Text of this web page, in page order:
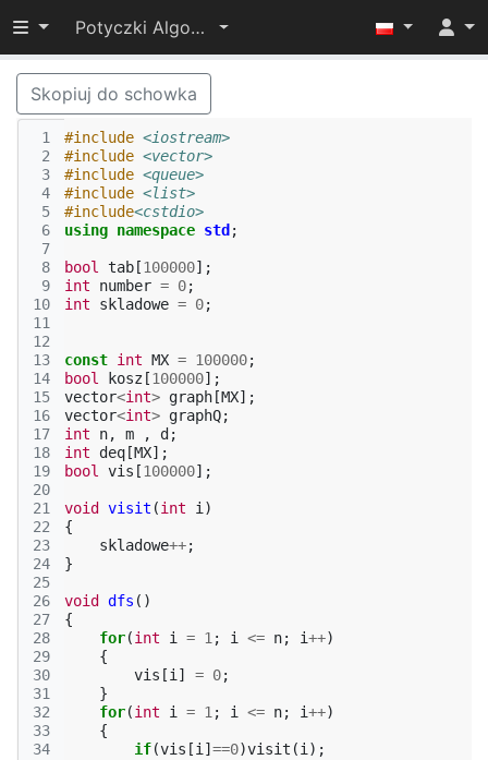
Przełącz widoczność menu
Potyczki Algorytmiczne 2015
Skopiuj do schowka
1
2
3
4
5
6
7
8
9
10
11
12
13
14
15
16
17
18
19
20
21
22
23
24
25
26
27
28
29
30
31
32
33
34
#include <iostream>
#include <vector>
#include <queue>
#include <list>
#include<cstdio>
using namespace std ;
bool tab [100000];
int
number = 0;
int
skladowe = 0;
const int MX = 100000;
bool
kosz [100000];
vector<int> graph [MX];
vector<int> graphQ;
int
n, m , d ;
int
deq [MX];
bool
vis [100000];
void visit (int i )
{
skladowe++;
}
void dfs ()
{
for(int i = 1 ; i <= n; i++)
{
vis [i ] = 0;
}
for(int i = 1 ; i <= n; i++)
{
if(vis [i ] ==0)visit (i );